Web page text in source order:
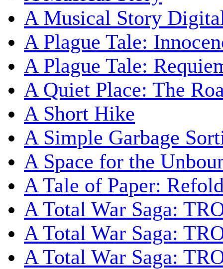
A Musical Story
A Plague Tale:
A Plague Tale:
A Quiet Place: The
A Short Hike
A Simple Garbage
A Space for the
A Tale of Paper:
A Total War Saga:
A Total War Saga:
A Total War Saga: